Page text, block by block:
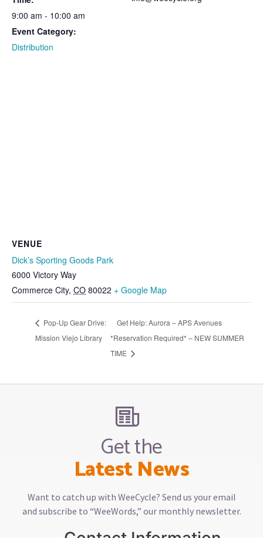
9:00 am - 10:00 am
Event Category:
Distribution
VENUE
Dick’s Sporting Goods Park
6000 Victory Way
Commerce City, CO 80022 + Google Map
Pop-Up Gear Drive:
Mission Viejo Library
Get Help: Aurora – APS Avenues
*Reservation Required* – NEW SUMMER
TIME
Get the
Latest News
Want to catch up with WeeCycle? Send us your email
and subscribe to “WeeWords,” our monthly newsletter.